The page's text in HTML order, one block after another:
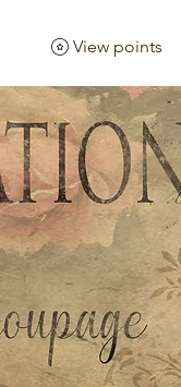
View points